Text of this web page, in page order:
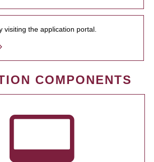
visiting the application portal.
COMPONENTS